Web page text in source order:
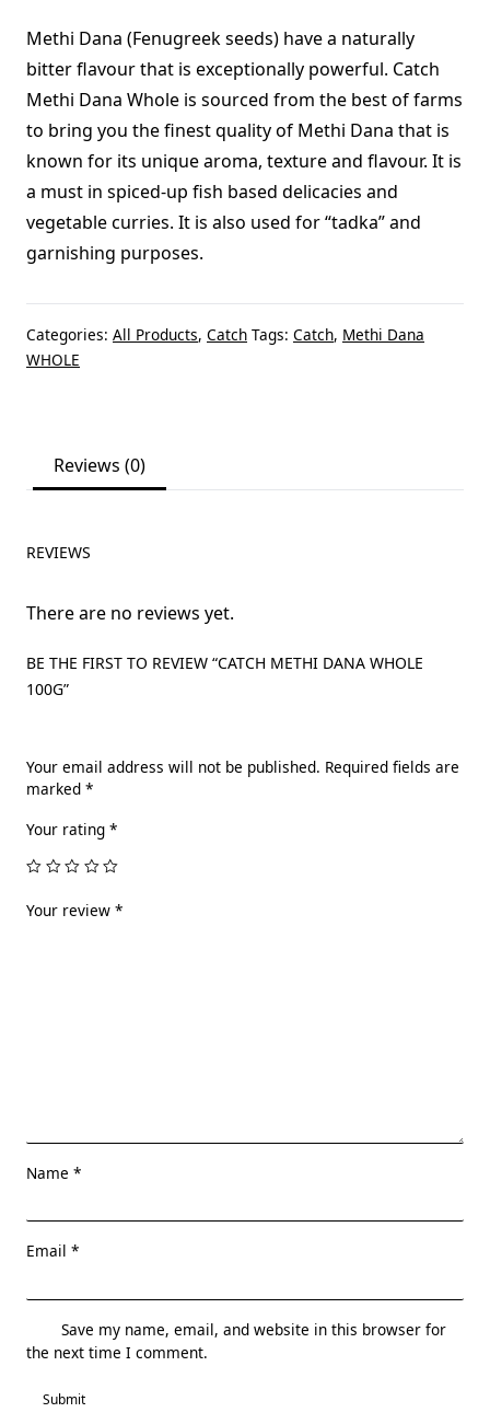
Methi Dana (Fenugreek seeds) have a naturally
bitter flavour that is exceptionally powerful. Catch
Methi Dana Whole is sourced from the best of farms
to bring you the finest quality of Methi Dana that is
known for its unique aroma, texture and flavour. It is
a must in spiced-up fish based delicacies and
vegetable curries. It is also used for “tadka” and
garnishing purposes.
Categories: All Products, Catch Tags: Catch, Methi Dana
WHOLE
Reviews (0)
REVIEWS
There are no reviews yet.
BE THE FIRST TO REVIEW “CATCH METHI DANA WHOLE
100G”
Your email address will not be published. Required fields are
marked *
Your rating *
Your review *
Name *
Email *
Save my name, email, and website in this browser for
the next time I comment.